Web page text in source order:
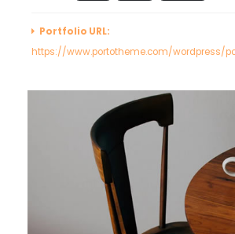
Portfolio URL:
https://www.portotheme.com/wordpress/